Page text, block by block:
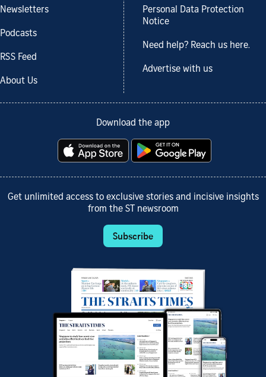
Newsletters
Podcasts
RSS Feed
About Us
Personal Data Protection
Notice
Need help? Reach us here.
Advertise with us
Download the app
Get unlimited access to exclusive stories and incisive insights
from the ST newsroom
Subscribe